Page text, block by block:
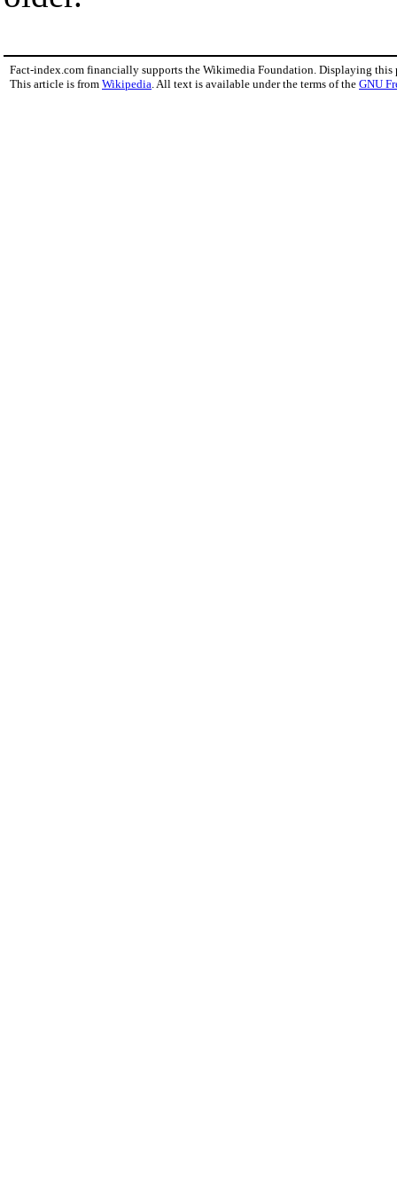
Fact-index.com financially supports the Wikimedia Foundation. Displaying this
This article is from Wikipedia. All text is available under the terms of the GNU